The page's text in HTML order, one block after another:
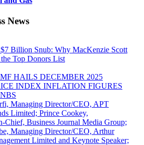
News
Billion Snub: Why MacKenzie Scott
Top Donors List
HAILS DECEMBER 2025
INDEX INFLATION FIGURES